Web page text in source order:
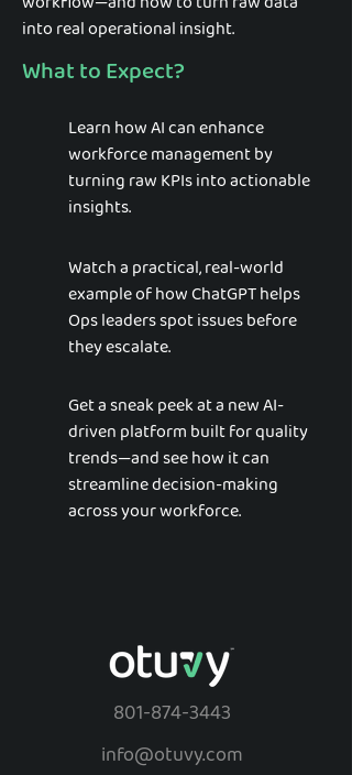
into real operational insight.
What to Expect?
Learn how AI can enhance
workforce management by
turning raw KPIs into actionable
insights.
Watch a practical, real-world
example of how ChatGPT helps
Ops leaders spot issues before
they escalate.
Get a sneak peek at a new AI-
driven platform built for quality
trends—and see how it can
streamline decision-making
across your workforce.
801-874-3443
info@otuvy.com